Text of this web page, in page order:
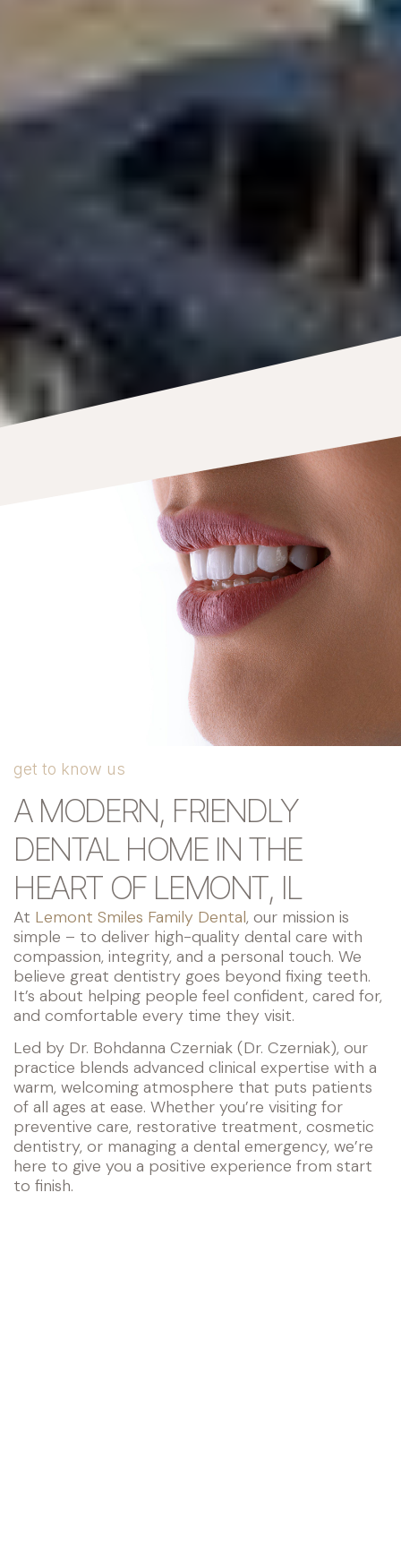
get to know us
A MODERN, FRIENDLY
DENTAL HOME IN THE
HEART OF LEMONT, IL
At Lemont Smiles Family Dental, our mission is
simple – to deliver high-quality dental care with
compassion, integrity, and a personal touch. We
believe great dentistry goes beyond fixing teeth.
It’s about helping people feel confident, cared for,
and comfortable every time they visit.
Led by Dr. Bohdanna Czerniak (Dr. Czerniak), our
practice blends advanced clinical expertise with a
warm, welcoming atmosphere that puts patients
of all ages at ease. Whether you’re visiting for
preventive care, restorative treatment, cosmetic
dentistry, or managing a dental emergency, we’re
here to give you a positive experience from start
to finish.